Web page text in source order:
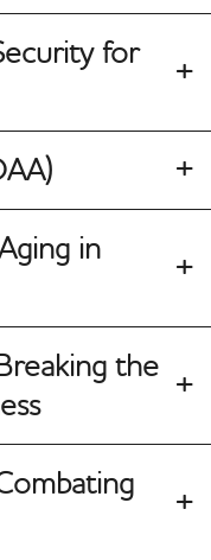
for
in
the